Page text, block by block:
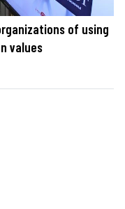
of using
values